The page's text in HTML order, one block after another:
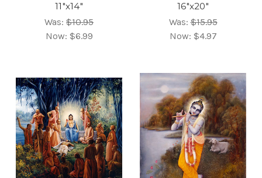
11"x14"
Was: $10.95
Now: $6.99
16"x20"
Was:$15.95
Now: $4.97